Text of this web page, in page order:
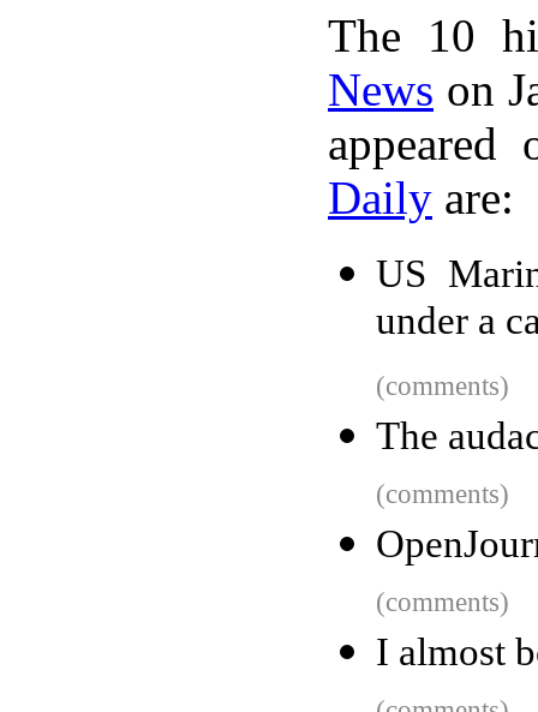
The 10
News on
Daily are:
US
under a
(comments)
The
(comments)
(comments)
I almost